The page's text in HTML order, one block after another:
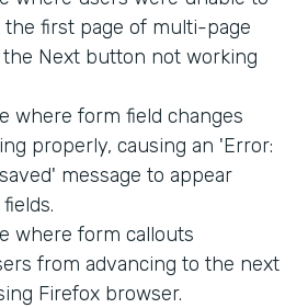
the first page of multi-page
Next button not working
where form field changes
properly, causing an 'Error:
message to appear
where form callouts
from advancing to the next
Firefox browser.